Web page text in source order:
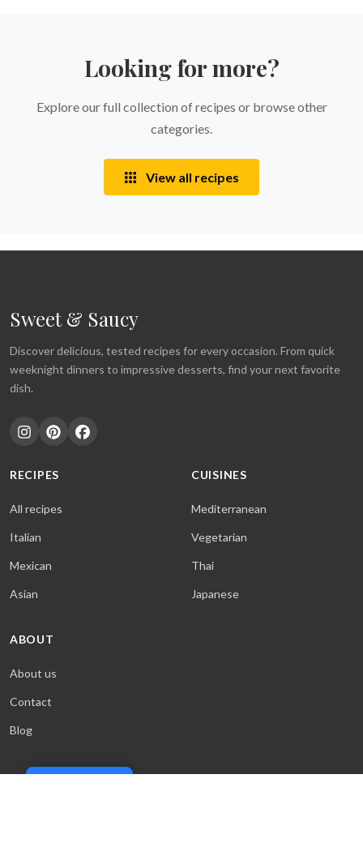
Looking for more?
Explore our full collection of recipes or browse other
categories.
View all recipes
Sweet & Saucy
Discover delicious, tested recipes for every occasion. From quick
weeknight dinners to impressive desserts, find your next favorite
dish.
RECIPES
All recipes
Italian
Mexican
Asian
CUISINES
Mediterranean
Vegetarian
Thai
Japanese
ABOUT
About us
Contact
Blog